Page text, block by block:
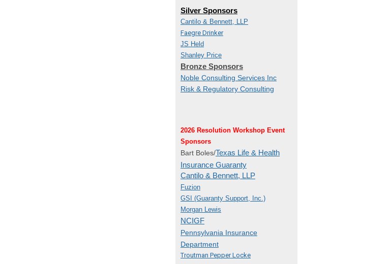
Silver Sponsors
Cantilo & Bennett, LLP
Faegre Drinker
JS Held
Shanley Price
Bronze Sponsors
Noble Consulting Services Inc
Risk & Regulatory Consulting
2026 Resolution Workshop Event
Sponsors
Bart Boles/Texas Life & Health
Insurance Guaranty
Cantilo & Bennett, LLP
Fuzion
GSI (Guaranty Support, Inc.)
Morgan Lewis
NCIGF
Pennsylvania Insurance
Department
Troutman Pepper Locke